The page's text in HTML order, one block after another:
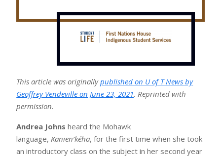
This article was originallypublished on U of T News by
Geoffrey Vendeville on June 23, 2021. Reprinted with
permission.
Andrea Johns heard the Mohawk
language,Kanien’kéha, for the first time when she took
an introductory class on the subject in her second year